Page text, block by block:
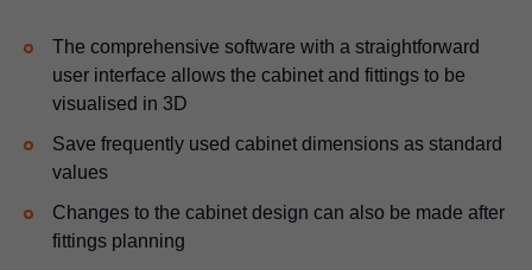
The comprehensive software with a straightforward
user interface allows the cabinet and fittings to be
visualised in 3D
Save frequently used cabinet dimensions as standard
values
Changes to the cabinet design can also be made after
fittings planning